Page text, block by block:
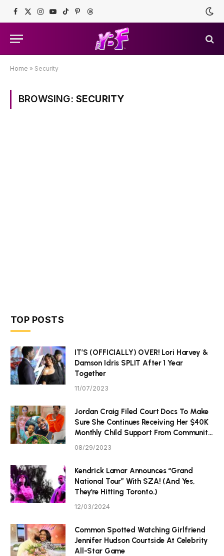
Facebook
X
Instagram
YouTube
TikTokPinterestThreads
Home » Security
BROWSING: SECURITY
TOP POSTS
IT’S (OFFICIALLY) OVER! Lori Harvey &
Damson Idris SPLIT After 1 Year
Together
11/07/2023
Jordan Craig Filed Court Docs To Make
Sure She Continues Receiving Her $40K
Monthly Child Support From Community
P Tristan Thompson
08/29/2023
Kendrick Lamar Announces “Grand
National Tour” With SZA! (And Yes,
They’re Hitting Toronto.)
12/03/2024
Common Spotted Watching Girlfriend
Jennifer Hudson Courtside At Celebrity
All-Star Game